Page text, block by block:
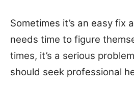
Sometimes it’s an easy fix
needs time to figure
times, it’s a serious
should seek professional